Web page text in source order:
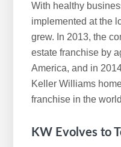
With healthy
implemented at the
grew. In 2013, the
estate franchise by
America, and in
Keller Williams
franchise in the
KW Evolves to